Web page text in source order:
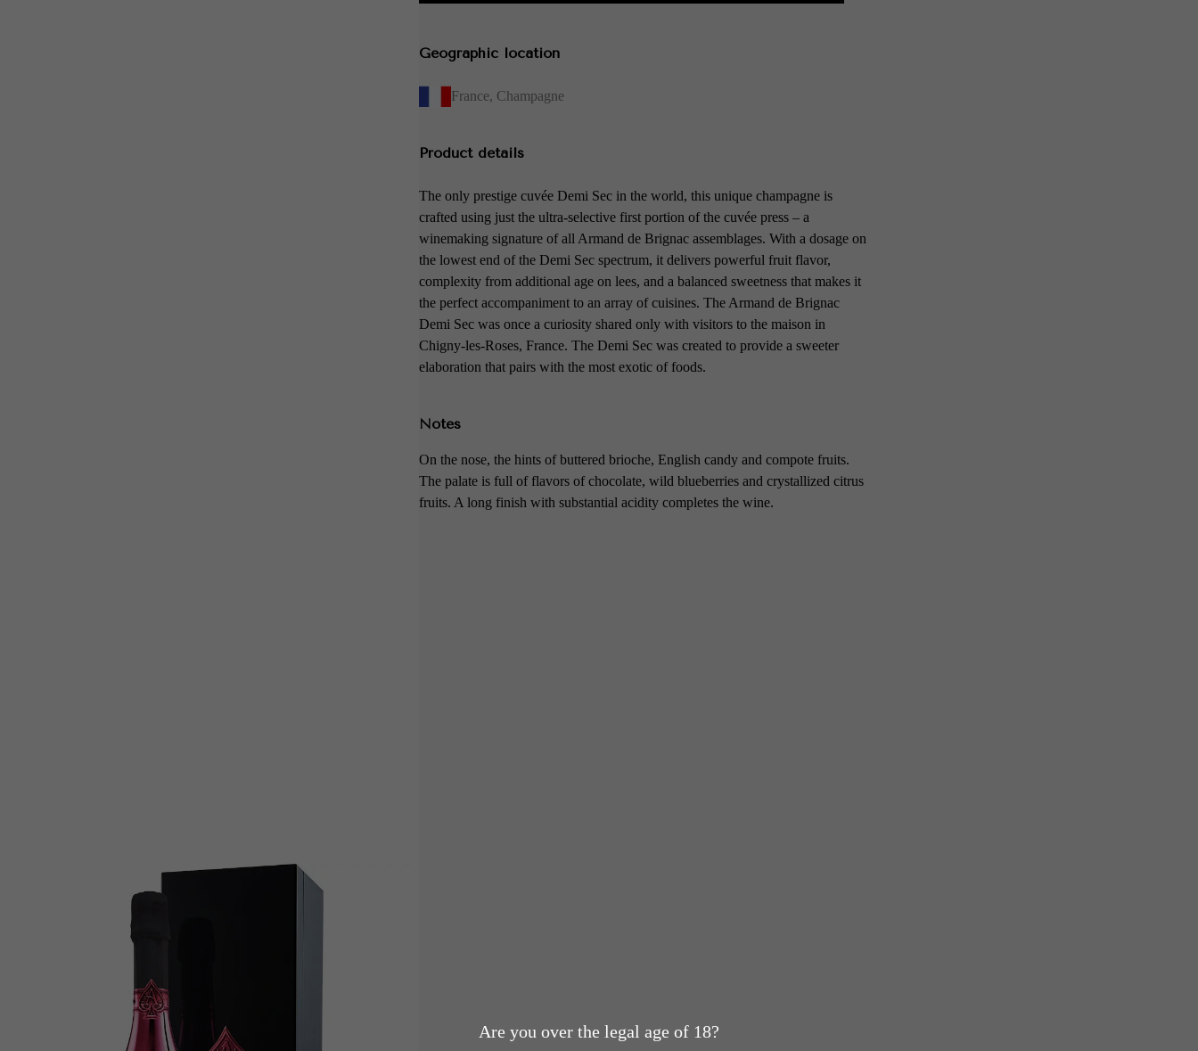
Geographic location
France, Champagne
Product details
The only prestige cuvée Demi Sec in the world, this unique champagne is
crafted using just the ultra-selective first portion of the cuvée press – a
winemaking signature of all Armand de Brignac assemblages. With a dosage on
the lowest end of the Demi Sec spectrum, it delivers powerful fruit flavor,
complexity from additional age on lees, and a balanced sweetness that makes it
the perfect accompaniment to an array of cuisines. The Armand de Brignac
Demi Sec was once a curiosity shared only with visitors to the maison in
Chigny-les-Roses, France. The Demi Sec was created to provide a sweeter
elaboration that pairs with the most exotic of foods.
Notes
On the nose, the hints of buttered brioche, English candy and compote fruits.
The palate is full of flavors of chocolate, wild blueberries and crystallized citrus
fruits. A long finish with substantial acidity completes the wine.
Are you over the legal age of 18?